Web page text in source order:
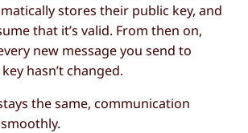
stores their public key, and
that it’s valid. From then on,
new message you send to
hasn’t changed.
the same, communication